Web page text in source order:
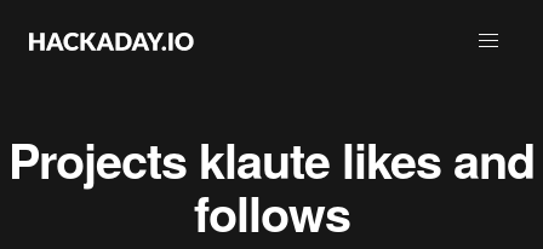
Projects klaute likes and
follows